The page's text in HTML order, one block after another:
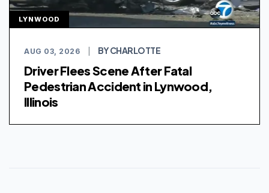
LYNWOOD
AUG 03, 2026 BY CHARLOTTE
Driver Flees Scene After Fatal
Pedestrian Accident in Lynwood,
Illinois